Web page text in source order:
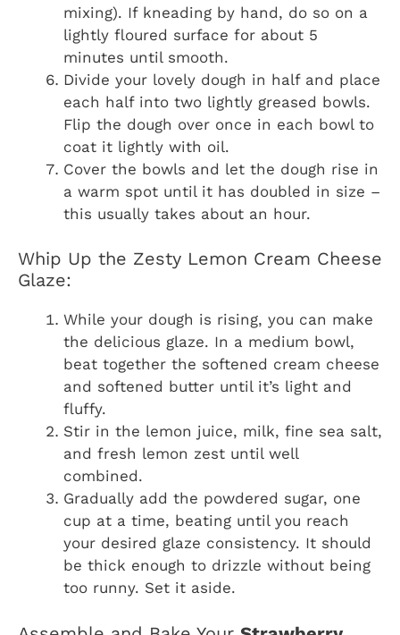
mixing). If kneading by hand, do so on a
lightly floured surface for about 5
minutes until smooth.
Divide your lovely dough in half and place
each half into two lightly greased bowls.
Flip the dough over once in each bowl to
coat it lightly with oil.
Cover the bowls and let the dough rise in
a warm spot until it has doubled in size –
this usually takes about an hour.
Whip Up the Zesty Lemon Cream Cheese
Glaze:
While your dough is rising, you can make
the delicious glaze. In a medium bowl,
beat together the softened cream cheese
and softened butter until it’s light and
fluffy.
Stir in the lemon juice, milk, fine sea salt,
and fresh lemon zest until well
combined.
Gradually add the powdered sugar, one
cup at a time, beating until you reach
your desired glaze consistency. It should
be thick enough to drizzle without being
too runny. Set it aside.